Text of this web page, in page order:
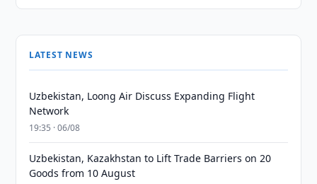
LATEST NEWS
Uzbekistan, Loong Air Discuss Expanding Flight
Network
19:35 · 06/08
Uzbekistan, Kazakhstan to Lift Trade Barriers on 20
Goods from 10 August